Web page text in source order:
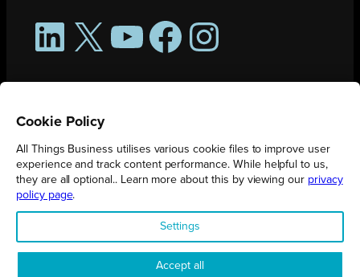
LinkedIn
X YouTubeFacebookInstagram
All Things Business is publication produced by Augmented Group.
Registered in England No. 04904401 |Privacy Policy
Cookie Policy
All Things Business utilises various cookie files to improve user
experience and track content performance. While helpful to us,
they are all optional.. Learn more about this by viewing our privacy
policy page.
Settings
Accept all